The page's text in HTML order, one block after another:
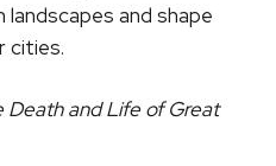
and shape
cities.
Death and Life of Great